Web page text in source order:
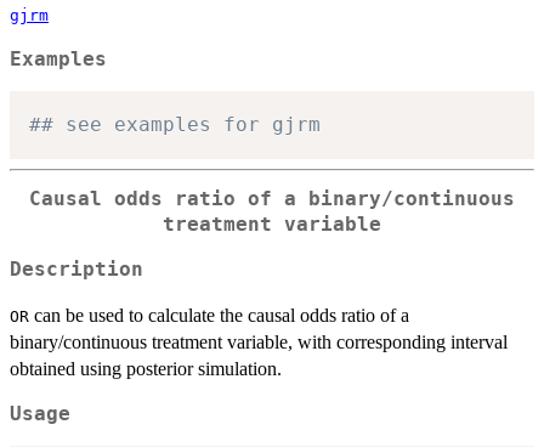
gjrm
Examples
## see examples for gjrm
Causal odds ratio of a binary/continuous
treatment variable
Description
OR can be used to calculate the causal odds ratio of a
binary/continuous treatment variable, with corresponding interval
obtained using posterior simulation.
Usage